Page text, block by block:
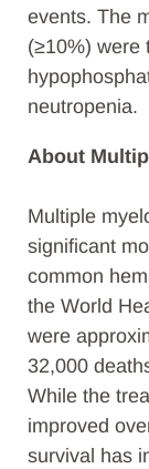
events. The
(≥10%) were
neutropenia.
About
Multiple
significant
common
the World
were
32,000
While the
improved
survival has